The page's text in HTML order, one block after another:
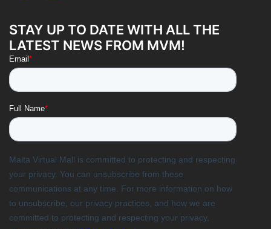
STAY UP TO DATE WITH ALL THE
LATEST NEWS FROM MVM!